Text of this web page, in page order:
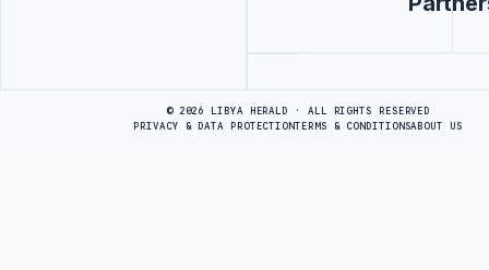
© 2026 LIBYA HERALD · ALL RIGHTS RESERVED
PRIVACY & DATA PROTECTIONTERMS & CONDITIONSABOUT US